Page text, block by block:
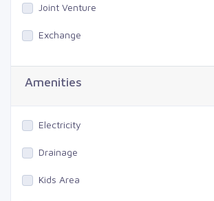
Joint Venture
Exchange
Amenities
Electricity
Drainage
Kids Area